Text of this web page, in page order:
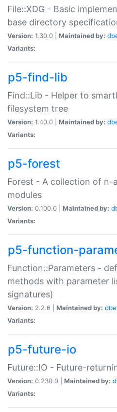
File::XDG - Basic
base directory
Version: 1.30.0 | Maintained by:
Variants:
p5-find-lib
Find::Lib - Helper to
filesystem tree
Version: 1.40.0 | Maintained by:
Variants:
p5-forest
Forest - A collection of n-
modules
Version: 0.100.0 | Maintained by:
Variants:
p5-function-
Function::Parameters -
methods with parameter
signatures)
Version: 2.2.6 | Maintained by:
Variants:
p5-future-io
Future::IO - Future-
Version: 0.230.0 | Maintained by:
Variants: